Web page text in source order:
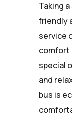
Taking
friendly
service
comfort
special
and
bus is